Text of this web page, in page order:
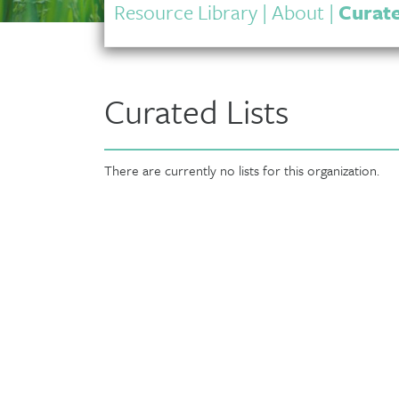
Resource Library | About |
Curated Lists
There are currently no lists for this organization.